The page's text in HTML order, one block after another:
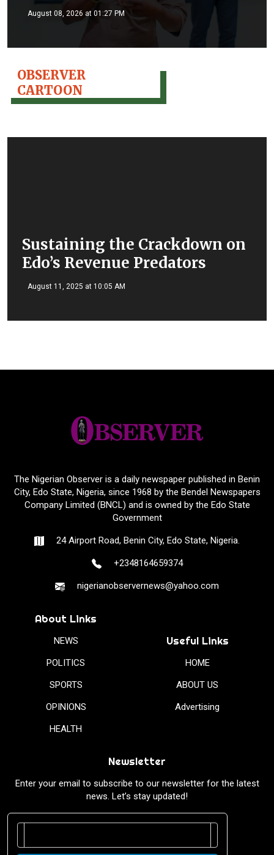
August 08, 2026 at 01:27 PM
OBSERVER
CARTOON
Sustaining the Crackdown on
Edo’s Revenue Predators
August 11, 2025 at 10:05 AM
The Nigerian Observer is a daily newspaper published in Benin
City, Edo State, Nigeria, since 1968 by the Bendel Newspapers
Company Limited (BNCL) and is owned by the Edo State
Government
24 Airport Road, Benin City, Edo State, Nigeria.
+2348164659374
nigerianobservernews@yahoo.com
About Links
NEWS
POLITICS
SPORTS
OPINIONS
HEALTH
Useful Links
HOME
ABOUT US
Advertising
Newsletter
Enter your email to subscribe to our newsletter for the latest
news. Let’s stay updated!